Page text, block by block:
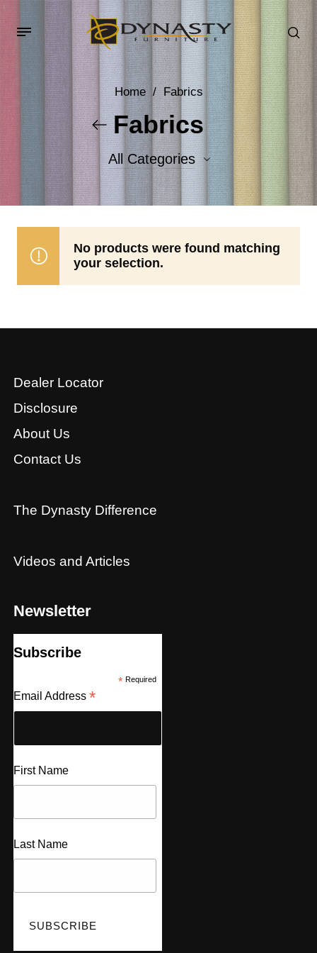
Home / Fabrics
Fabrics
All Categories
Accent Fabrics
No products were found matching
your selection.
Dealer Locator
Disclosure
About Us
Contact Us
The Dynasty Difference
Videos and Articles
Newsletter
Subscribe
*Required
Email Address *
First Name
Last Name